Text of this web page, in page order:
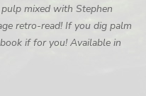
mixed with Stephen
retro-read! If you dig palm
if for you! Available in